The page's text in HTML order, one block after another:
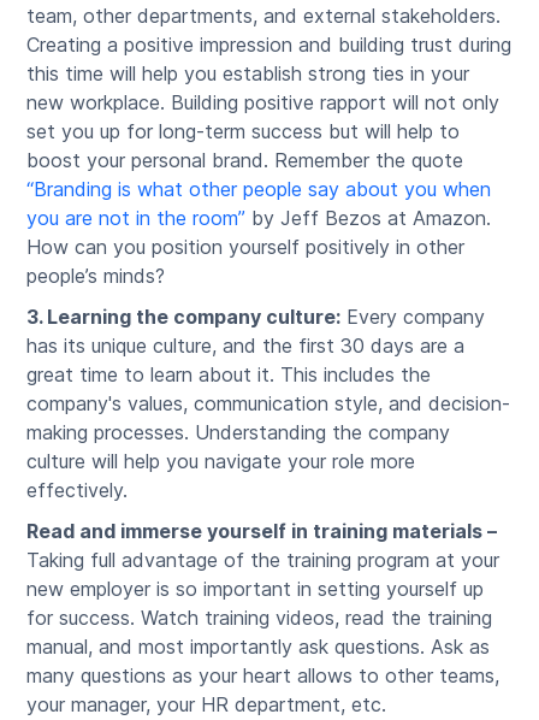
team, other departments, and external stakeholders.
Creating a positive impression and building trust during
this time will help you establish strong ties in your
new workplace. Building positive rapport will not only
set you up for long-term success but will help to
boost your personal brand. Remember the quote
“Branding is what other people say about you when
you are not in the room” by Jeff Bezos at Amazon.
How can you position yourself positively in other
people’s minds?
3. Learning the company culture: Every company
has its unique culture, and the first 30 days are a
great time to learn about it. This includes the
company's values, communication style, and decision-
making processes. Understanding the company
culture will help you navigate your role more
effectively.
Read and immerse yourself in training materials –
Taking full advantage of the training program at your
new employer is so important in setting yourself up
for success. Watch training videos, read the training
manual, and most importantly ask questions. Ask as
many questions as your heart allows to other teams,
your manager, your HR department, etc.